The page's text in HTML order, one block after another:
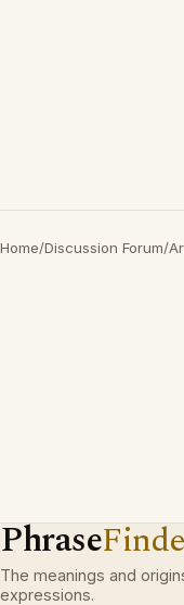
Home/Discussion Forum/
Phrase
The meanings and
expressions.